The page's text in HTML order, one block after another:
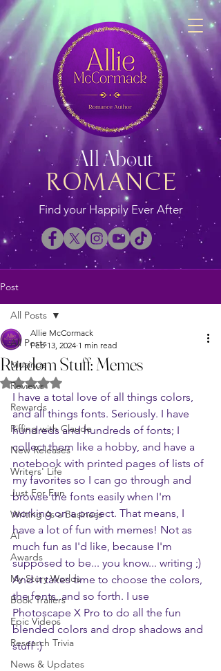
ROMANCE
All About
Find your Happily Ever After
Post
All Posts
Musings
Reviews
Rewards
Riffing with Claude
New Releases
Writers' Life
Just For Fun
Writing As a Business
AI
Awards
My Story Worlds
Book Trailers
Epic Videos
Research Trivia
News & Updates
All Posts
Random Stuff: Memes
Allie McCormack
Feb 13, 2024 1 min read
Rated NaN out of 5 stars.
I have a total love of all things colors,
and all things fonts. Seriously. I have
hundreds and hundreds of fonts; I
collect them like a hobby, and have a
notebook with printed pages of lists of
my favorites so I can go through and
browse the fonts easily when I'm
working on a project. That means, I
have a lot of fun with memes! Not as
much fun as I'd like, because I'm
supposed to be... you know... writing ;)
And it takes time to choose the colors,
the fonts, and so forth. I use
Photoscape X Pro to do all the fun
blended colors and drop shadows and
stuff :)